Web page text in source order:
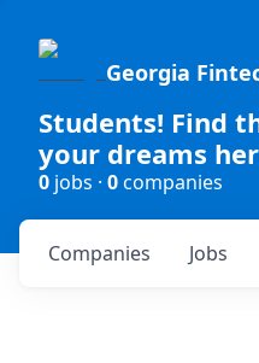
Georgia
Students! Find
your dreams
0 jobs · 0companies
Jobs
Companies